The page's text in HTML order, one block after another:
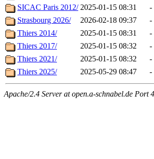
SICAC Paris 2012/ 2025-01-15 08:31
-
Strasbourg 2026/
2026-02-18 09:37
-
Thiers 2014/
2025-01-15 08:31
-
Thiers 2017/
2025-01-15 08:32
-
Thiers 2021/
2025-01-15 08:32
-
Thiers 2025/
2025-05-29 08:47 -
Apache/2.4 Server at open.a-schnabel.de Port